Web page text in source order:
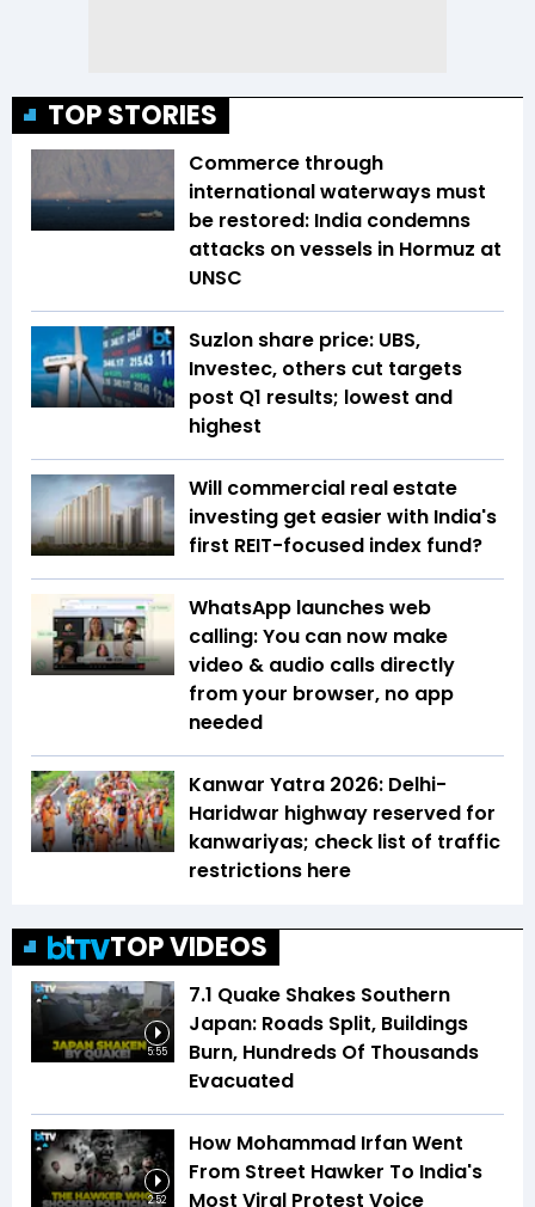
TOP STORIES
Commerce through
international waterways must
be restored: India condemns
attacks on vessels in Hormuz at
UNSC
Suzlon share price: UBS,
Investec, others cut targets
post Q1 results; lowest and
highest
Will commercial real estate
investing get easier with India's
first REIT-focused index fund?
WhatsApp launches web
calling: You can now make
video & audio calls directly
from your browser, no app
needed
Kanwar Yatra 2026: Delhi-
Haridwar highway reserved for
kanwariyas; check list of traffic
restrictions here
TOP VIDEOS
5:55
7.1 Quake Shakes Southern
Japan: Roads Split, Buildings
Burn, Hundreds Of Thousands
Evacuated
2:52
How Mohammad Irfan Went
From Street Hawker To India's
Most Viral Protest Voice